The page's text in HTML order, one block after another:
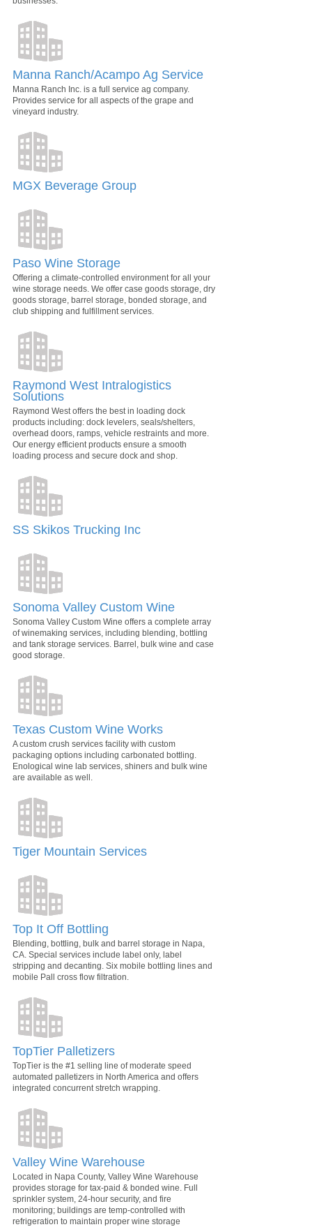
Manna Ranch/Acampo Ag Service
Manna Ranch Inc. is a full service ag company.
Provides service for all aspects of the grape and
vineyard industry.
MGX Beverage Group
Paso Wine Storage
Offering a climate-controlled environment for all your
wine storage needs. We offer case goods storage, dry
goods storage, barrel storage, bonded storage, and
club shipping and fulfillment services.
Raymond West Intralogistics
Solutions
Raymond West offers the best in loading dock
products including: dock levelers, seals/shelters,
overhead doors, ramps, vehicle restraints and more.
Our energy efficient products ensure a smooth
loading process and secure dock and shop.
SS Skikos Trucking Inc
Sonoma Valley Custom Wine
Sonoma Valley Custom Wine offers a complete array
of winemaking services, including blending, bottling
and tank storage services. Barrel, bulk wine and case
good storage.
Texas Custom Wine Works
A custom crush services facility with custom
packaging options including carbonated bottling.
Enological wine lab services, shiners and bulk wine
are available as well.
Tiger Mountain Services
Top It Off Bottling
Blending, bottling, bulk and barrel storage in Napa,
CA. Special services include label only, label
stripping and decanting. Six mobile bottling lines and
mobile Pall cross flow filtration.
TopTier Palletizers
TopTier is the #1 selling line of moderate speed
automated palletizers in North America and offers
integrated concurrent stretch wrapping.
Valley Wine Warehouse
Located in Napa County, Valley Wine Warehouse
provides storage for tax-paid & bonded wine. Full
sprinkler system, 24-hour security, and fire
monitoring; buildings are temp-controlled with
refrigeration to maintain proper wine storage